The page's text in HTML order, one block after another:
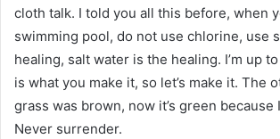
cloth talk. I told you all this before, when
swimming pool, do not use chlorine, use
healing, salt water is the healing. I’m up
is what you make it, so let’s make it. The
grass was brown, now it’s green because
Never surrender.